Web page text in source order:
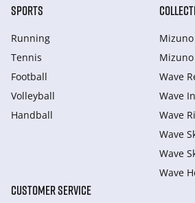
SPORTS
Running
Tennis
Football
Volleyball
Handball
Wave
Wave
Wave
Wave
Wave
Wave
CUSTOMER SERVICE